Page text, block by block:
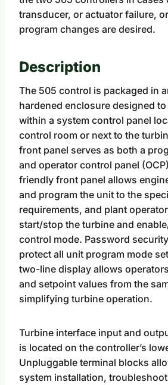
transducer, or actuator failure,
program changes are desired.
Description
The 505 control is packaged in
hardened enclosure designed
within a system control panel
control room or next to the
front panel serves as both a
and operator control panel
friendly front panel allows
and program the unit to the
requirements, and plant
start/stop the turbine and
control mode. Password
protect all unit program mode
two-line display allows
and setpoint values from the
simplifying turbine operation.
Turbine interface input and
is located on the controller’s
Unpluggable terminal blocks
system installation,